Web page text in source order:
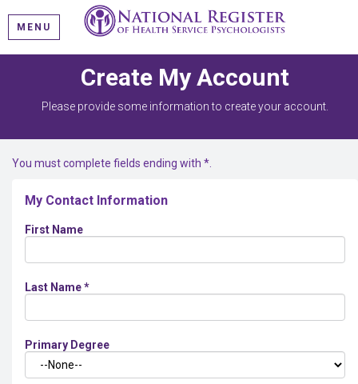
MENU
Create My Account
Please provide some information to create your account.
You must complete fields ending with *
My Contact Information
First Name
Last Name*
Primary Degree